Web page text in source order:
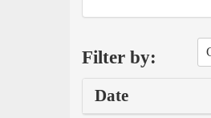
Filter by:
Date